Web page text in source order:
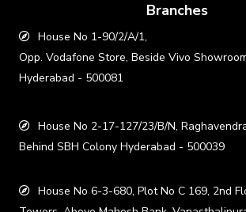
Branches
House No 1-90/2/A/1,
Opp. Vodafone Store, Beside Vivo
Hyderabad - 500081
House No 2-17-127/23/B/N,
Behind SBH Colony Hyderabad - 500039
House No 6-3-680, Plot No C 169, 2nd